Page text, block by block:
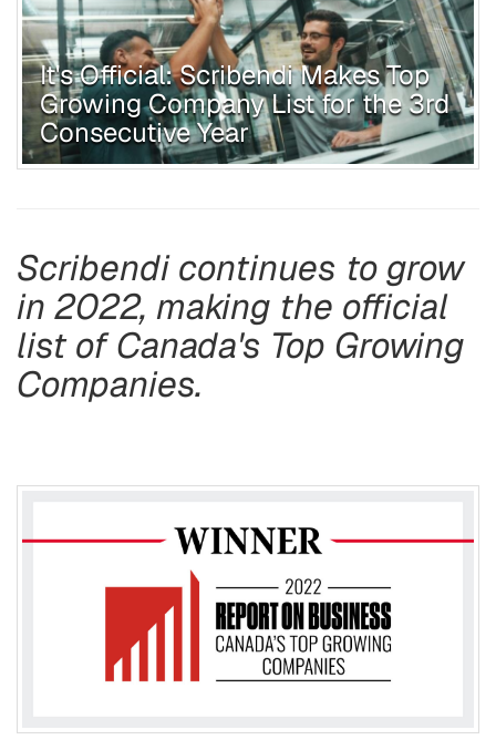
It's Official: Scribendi Makes Top
Growing Company List for the 3rd
Consecutive Year
Scribendi continues to grow
in 2022, making the official
list of Canada's Top Growing
Companies.